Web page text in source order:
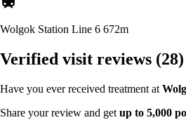
Wolgok Station Line 6 672m
Verified visit reviews (28)
Have you ever received treatment at
Share your review and get up to 5,000